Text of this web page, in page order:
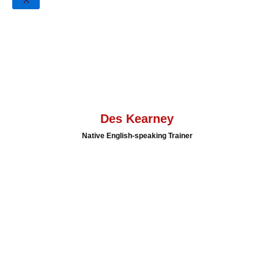
Des Kearney
Native English-speaking Trainer